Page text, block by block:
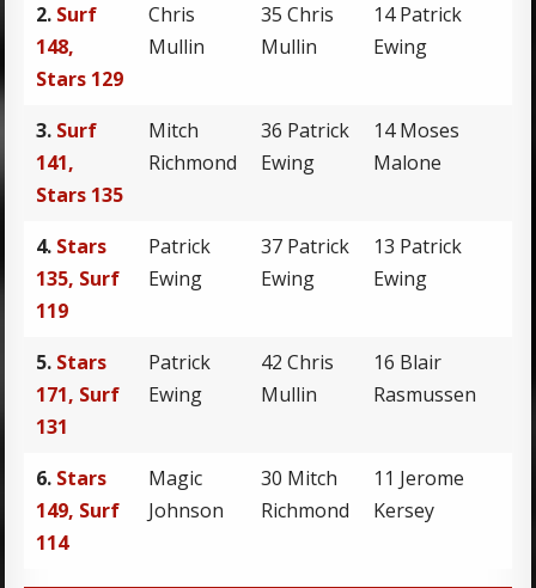
2. Surf
148,
Stars 129
Chris
Mullin
35 Chris
Mullin
14 Patrick
Ewing
3. Surf
141,
Stars 135
Mitch
Richmond
36 Patrick
Ewing
14 Moses
Malone
4. Stars
135, Surf
119
Patrick
Ewing
37 Patrick
Ewing
13 Patrick
Ewing
5. Stars
171, Surf
131
Patrick
Ewing
42 Chris
Mullin
16 Blair
Rasmussen
6. Stars
149, Surf
114
Magic
Johnson
30 Mitch
Richmond
11 Jerome
Kersey